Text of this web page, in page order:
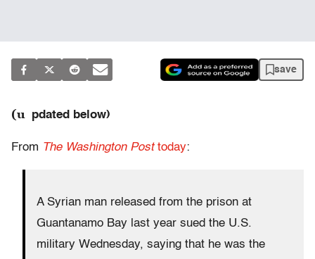
save
(u pdated below)
From The Washington Posttoday:
A Syrian man released from the prison at
Guantanamo Bay last year sued the U.S.
military Wednesday, saying that he was the